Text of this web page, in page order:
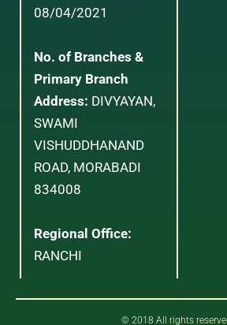
08/04/2021
No. of Branches &
Primary Branch
Address: DIVYAYAN,
SWAMI
VISHUDDHANAND
ROAD, MORABADI
834008
Regional Office:
RANCHI
© 2018 All rights